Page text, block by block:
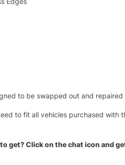
to be swapped out and
to fit all vehicles purchased
get? Click on the chat icon and